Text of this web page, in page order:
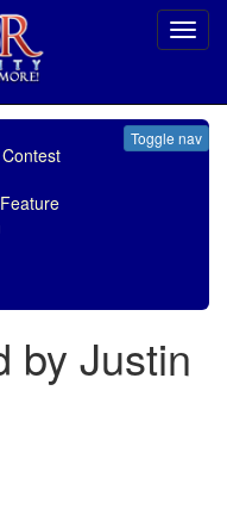
Toggle nav
by Justin